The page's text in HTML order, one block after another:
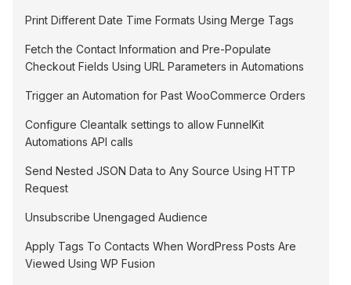
Print Different Date Time Formats Using Merge Tags
Fetch the Contact Information and Pre-Populate
Checkout Fields Using URL Parameters in Automations
Trigger an Automation for Past WooCommerce Orders
Configure Cleantalk settings to allow FunnelKit
Automations API calls
Send Nested JSON Data to Any Source Using HTTP
Request
Unsubscribe Unengaged Audience
Apply Tags To Contacts When WordPress Posts Are
Viewed Using WP Fusion